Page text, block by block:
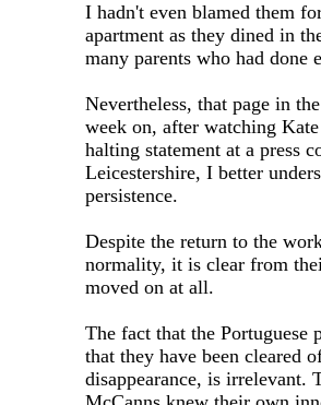
I hadn't even blamed them
apartment as they dined in
many parents who had done
Nevertheless, that page in
week on, after watching
halting statement at a press
Leicestershire, I better
persistence.
Despite the return to the
normality, it is clear from
moved on at all.
The fact that the Portuguese
that they have been cleared
disappearance, is irrelevant.